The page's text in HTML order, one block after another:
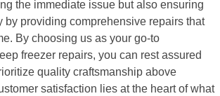
the immediate issue but also ensuring
by providing comprehensive repairs that
By choosing us as your go-to
freezer repairs, you can rest assured
quality craftsmanship above
satisfaction lies at the heart of what